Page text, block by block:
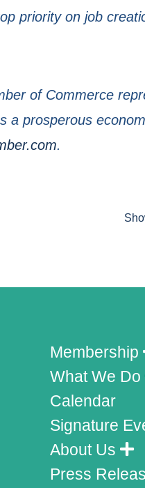
priority on job
of Commerce
a prosperous
.
Membership
What We Do
Calendar
Signature
About Us
Press